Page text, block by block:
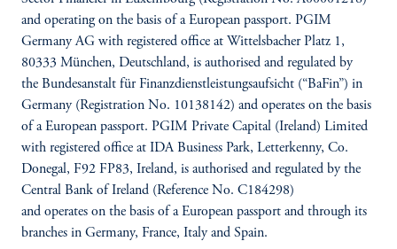
and operating on the basis of a European passport. PGIM
Germany AG with registered office at Wittelsbacher Platz 1,
80333 München, Deutschland, is authorised and regulated by
the Bundesanstalt für Finanzdienstleistungsaufsicht (“BaFin”) in
Germany (Registration No. 10138142) and operates on the basis
of a European passport. PGIM Private Capital (Ireland) Limited
with registered office at IDA Business Park, Letterkenny, Co.
Donegal, F92 FP83, Ireland, is authorised and regulated by the
Central Bank of Ireland (Reference No. C184298)
and operates on the basis of a European passport and through its
branches in Germany, France, Italy and Spain.